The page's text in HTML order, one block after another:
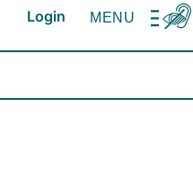
Login MENU